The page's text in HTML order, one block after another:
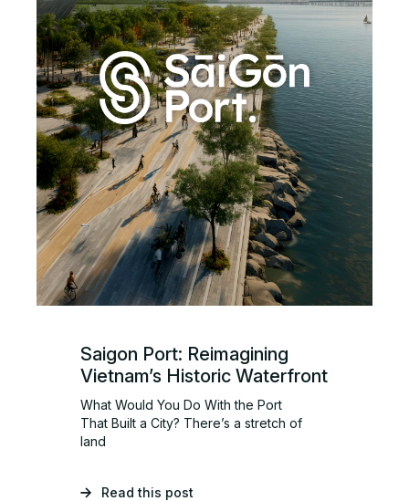
Saigon Port: Reimagining
Vietnam’s Historic Waterfront
What Would You Do With the Port
That Built a City? There’s a stretch of
land
Read this post